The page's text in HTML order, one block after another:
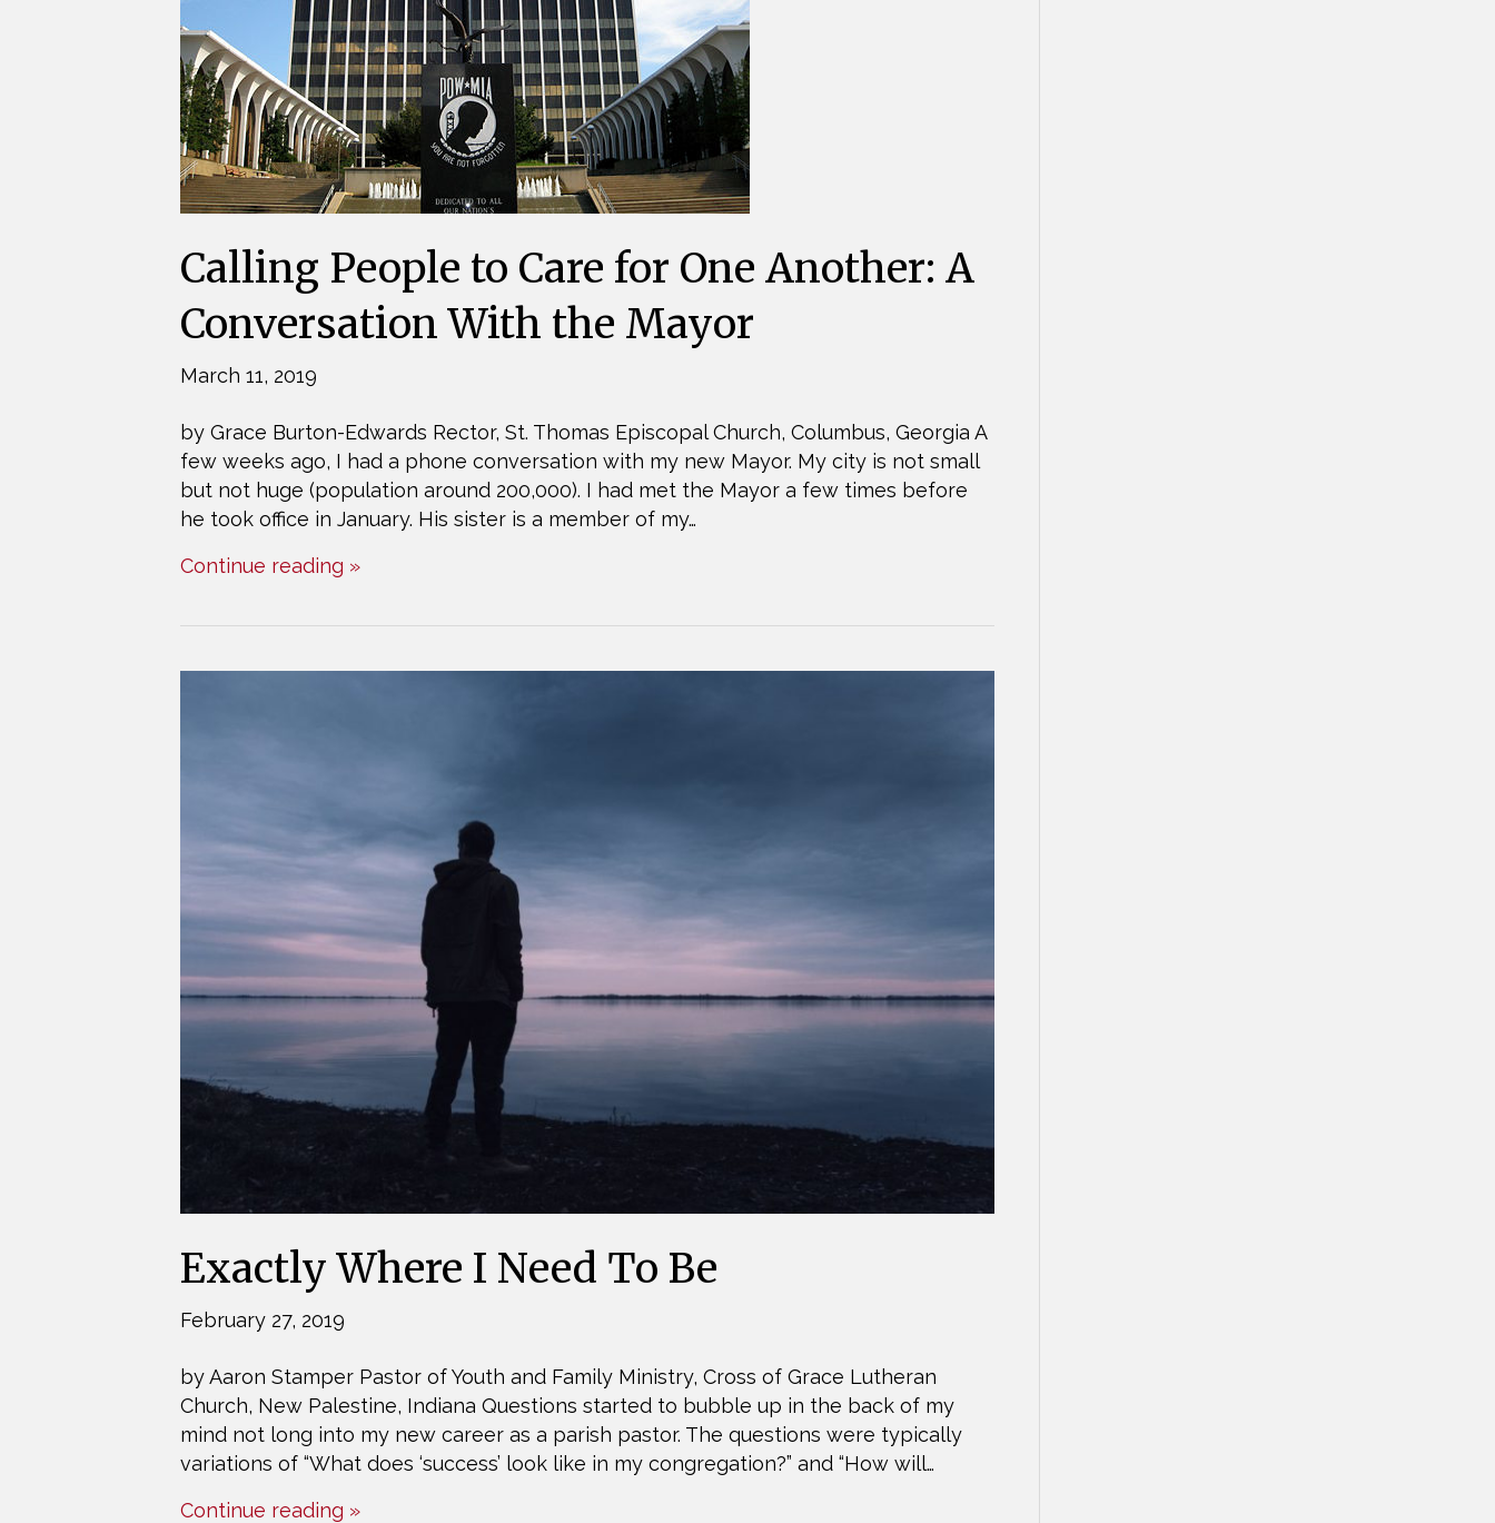
Calling People to Care for One Another: A
Conversation With the Mayor
March 11, 2019
by Grace Burton-Edwards Rector, St. Thomas Episcopal Church, Columbus, Georgia A
few weeks ago, I had a phone conversation with my new Mayor. My city is not small
but not huge (population around 200,000). I had met the Mayor a few times before
he took office in January. His sister is a member of my…
Continue reading »
Exactly Where I Need To Be
February 27, 2019
by Aaron Stamper Pastor of Youth and Family Ministry, Cross of Grace Lutheran
Church, New Palestine, Indiana Questions started to bubble up in the back of my
mind not long into my new career as a parish pastor. The questions were typically
variations of “What does ‘success’ look like in my congregation?” and “How will…
Continue reading »